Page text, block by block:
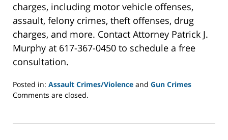
charges, including motor vehicle offenses,
assault, felony crimes, theft offenses, drug
charges, and more. Contact Attorney Patrick J.
Murphy at 617-367-0450 to schedule a free
consultation.
Posted in: Assault Crimes/Violence and Gun Crimes
Updated:
2021
Comments are closed.